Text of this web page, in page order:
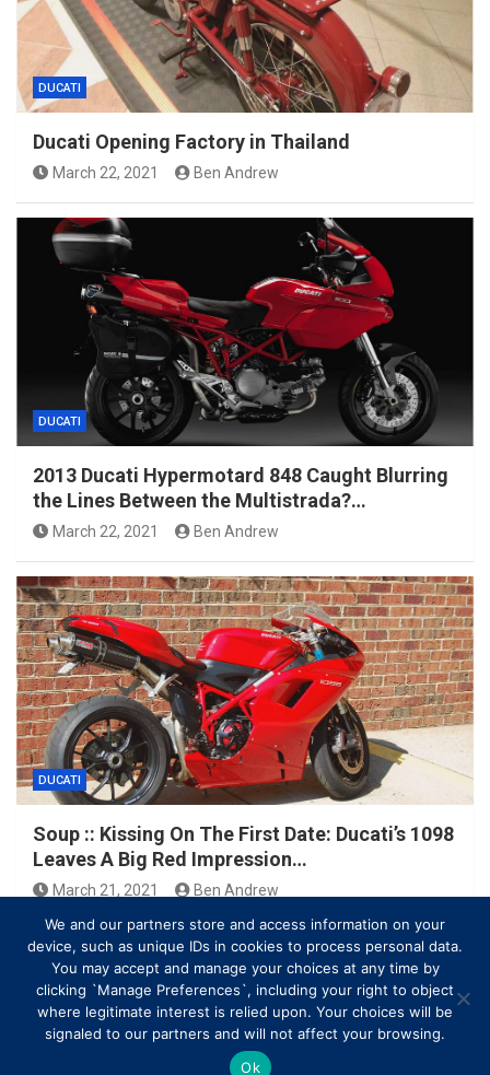
DUCATI
Ducati Opening Factory in Thailand
March 22, 2021 Ben Andrew
DUCATI
2013 Ducati Hypermotard 848 Caught Blurring
the Lines Between the Multistrada?…
March 22, 2021 Ben Andrew
DUCATI
Soup :: Kissing On The First Date: Ducati’s 1098
Leaves A Big Red Impression…
March 21, 2021 Ben Andrew
Copyright © All rights reserved | Theme by
We and our partners store and access information on your
device, such as unique IDs in cookies to process personal data.
You may accept and manage your choices at any time by
clicking `Manage Preferences`, including your right to object
where legitimate interest is relied upon. Your choices will be
signaled to our partners and will not affect your browsing.
Ok